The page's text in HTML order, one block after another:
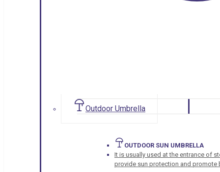
Outdoor Umbrella
OUTDOOR SUN UMBRELLA
It is usually used at the entrance of
provide sun protection and promote